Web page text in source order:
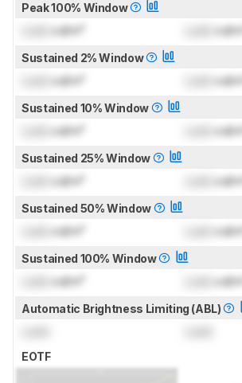
Peak 100% Window
cd/m² cd/m²
Sustained 2% Window
cd/m² cd/m²
Sustained 10% Window
cd/m² cd/m²
Sustained 25% Window
cd/m² cd/m²
Sustained 50% Window
cd/m² cd/m²
Sustained 100% Window
cd/m² cd/m²
Automatic Brightness Limiting (ABL)
EOTF